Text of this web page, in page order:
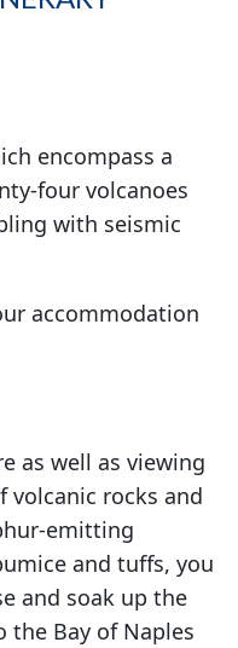
encompass a
four volcanoes
with seismic
accommodation
as well as viewing
volcanic rocks and
emitting
and tuffs, you
and soak up the
the Bay of Naples